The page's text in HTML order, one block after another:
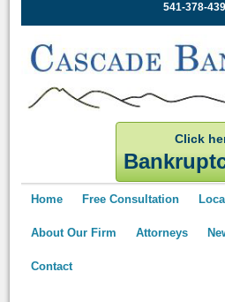
541-378-
Click
Home Free Consultation
About Our Firm Attorneys
Contact